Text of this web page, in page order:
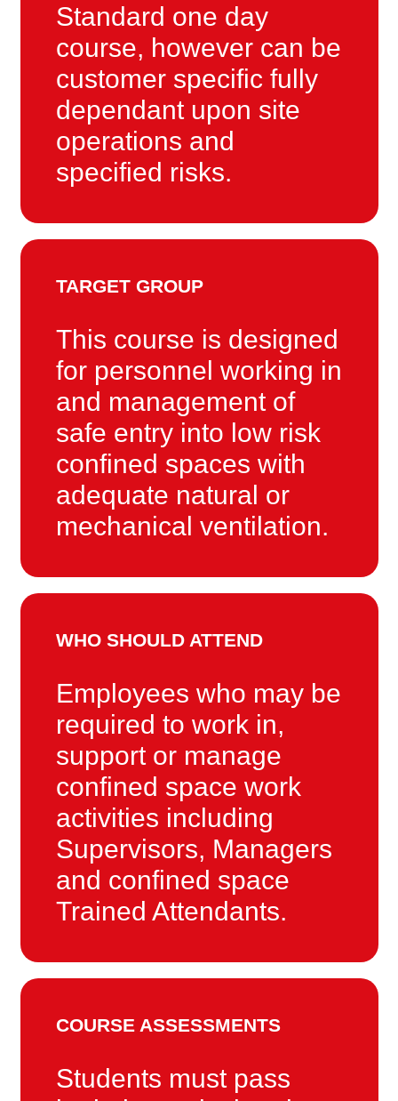
Standard one day
course, however can be
customer specific fully
dependant upon site
operations and
specified risks.
TARGET GROUP
This course is designed
for personnel working in
and management of
safe entry into low risk
confined spaces with
adequate natural or
mechanical ventilation.
WHO SHOULD ATTEND
Employees who may be
required to work in,
support or manage
confined space work
activities including
Supervisors, Managers
and confined space
Trained Attendants.
COURSE ASSESSMENTS
Students must pass